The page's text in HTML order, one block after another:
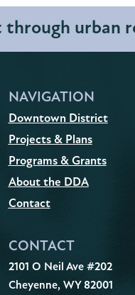
urban
NAVIGATION
Downtown District
Projects & Plans
Programs & Grants
About the DDA
Contact
CONTACT
2101 O Neil Ave #202
Cheyenne, WY 82001